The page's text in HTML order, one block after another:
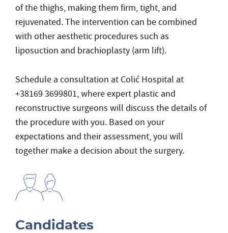
of the thighs, making them firm, tight, and
rejuvenated. The intervention can be combined
with other aesthetic procedures such as
liposuction and brachioplasty (arm lift).
Schedule a consultation at Colić Hospital at
+38169 3699801, where expert plastic and
reconstructive surgeons will discuss the details of
the procedure with you. Based on your
expectations and their assessment, you will
together make a decision about the surgery.
Candidates